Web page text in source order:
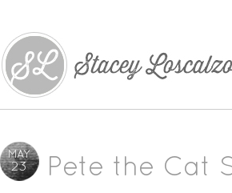
MAY
23 Pete the Cat